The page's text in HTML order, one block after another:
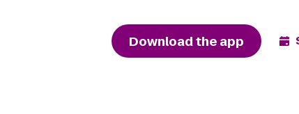
Download the app